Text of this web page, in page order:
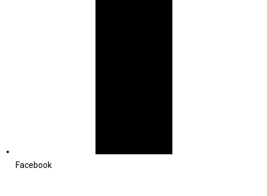
Facebook